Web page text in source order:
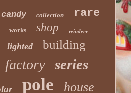
candy collection rare
works shop reindeer
lighted building
factory series
pole house